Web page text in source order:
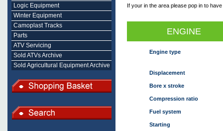
Logic Equipment
Winter Equipment
Camoplast Tracks
Parts
ATV Servicing
Sold ATVs Archive
Sold Agricultural Equipment Archive
If your in the area please pop in to
ENGINE
Engine type
Displacement
Bore x stroke
Compression ratio
Fuel system
Starting